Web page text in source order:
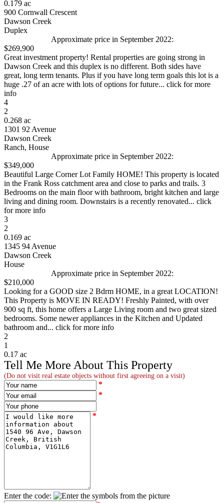
0.179 ac
900 Cornwall Crescent
Dawson Creek
Duplex
Approximate price in September 2022:
$269,900
Great investment property! Rental properties are going strong in
Dawson Creek and this duplex is no different. Both sides have
great, long term tenants. Plus if you have long term goals this lot is a
huge .27 of an acre with lots of options for future... click for more
info
4
2
0.268 ac
1301 92 Avenue
Dawson Creek
Ranch, House
Approximate price in September 2022:
$349,000
Beautiful Large Corner Lot Family HOME! This property is located
in the Frank Ross catchment area and close to parks and trails. 3
Bedrooms on the main floor with bathroom, bright kitchen and large
living and dining room. Downstairs is a recently renovated... click
for more info
3
2
0.169 ac
1345 94 Avenue
Dawson Creek
House
Approximate price in September 2022:
$210,000
Looking for a GOOD size 2 Bdrm HOME, in a great LOCATION!
This Property is MOVE IN READY! Freshly Painted, with over
900 sq ft, this home offers a Large Living room and two great sized
bedrooms. Some newer appliances in the Kitchen and Updated
bathroom and... click for more info
2
1
0.17 ac
Tell Me More About This Property
(Do not visit real estate objects without first agreeing on a visit)
*
*
*
Enter the code: